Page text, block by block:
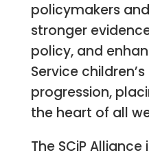
policymakers
stronger
policy, and
Service
progression,
the heart of all
The SCiP